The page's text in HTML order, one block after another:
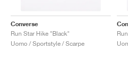
Converse
Run Star Hike "Black"
Uomo / Sportstyle / Scarpe